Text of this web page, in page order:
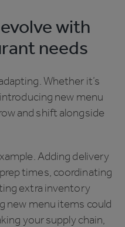
with
needs
Whether it’s
new menu
and shift alongside
Adding delivery
times, coordinating
extra inventory
new menu items could
your supply chain,